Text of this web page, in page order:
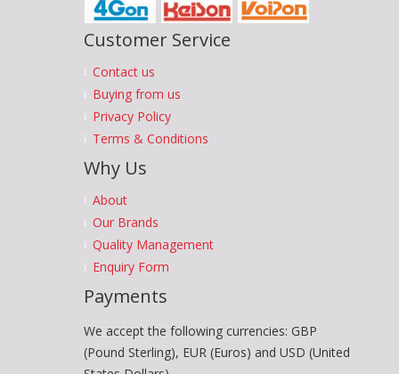
Customer Service
Contact us
Buying from us
Privacy Policy
Terms & Conditions
Why Us
About
Our Brands
Quality Management
Enquiry Form
Payments
We accept the following currencies: GBP
(Pound Sterling), EUR (Euros) and USD (United